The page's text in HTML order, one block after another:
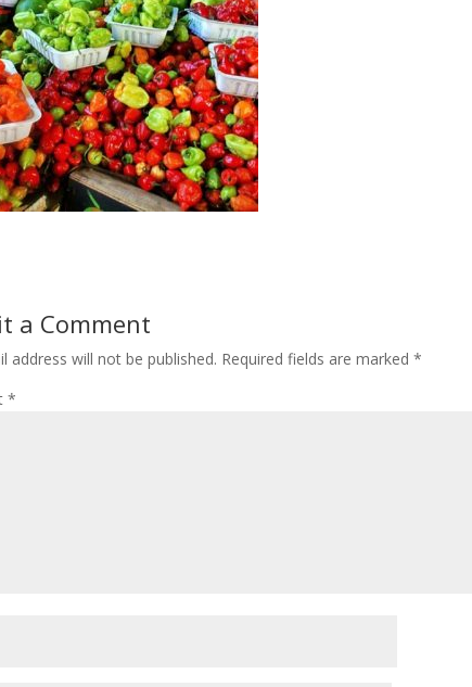
a Comment
address will not be published. Required fields are marked*
*